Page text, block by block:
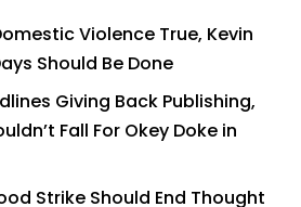
Violence True, Kevin
Should Be Done
Giving Back Publishing,
Fall For Okey Doke in
Strike Should End Thought